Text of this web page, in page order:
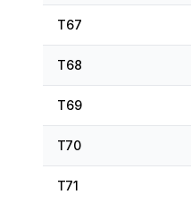
T67
T68
T69
T70
T71